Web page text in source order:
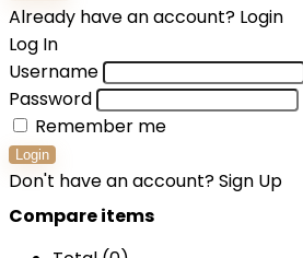
Already have an account? Login
Log In
Username
Password
Remember me
Login
Don't have an account?Sign Up
Compare items